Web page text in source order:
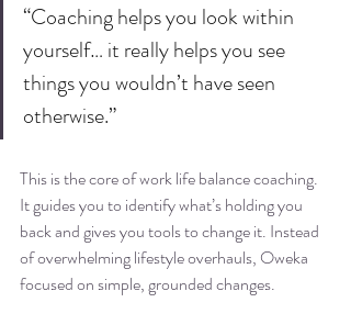
“Coaching helps you look within
yourself… it really helps you see
things you wouldn’t have seen
otherwise.”
This is the core of work life balance coaching.
It guides you to identify what’s holding you
back and gives you tools to change it. Instead
of overwhelming lifestyle overhauls, Oweka
focused on simple, grounded changes.